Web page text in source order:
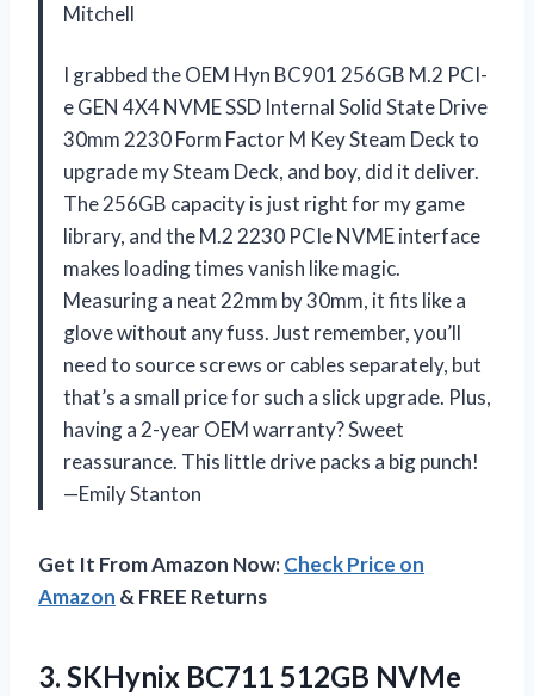
Mitchell
I grabbed the OEM Hyn BC901 256GB M.2 PCI-
e GEN 4X4 NVME SSD Internal Solid State Drive
30mm 2230 Form Factor M Key Steam Deck to
upgrade my Steam Deck, and boy, did it deliver.
The 256GB capacity is just right for my game
library, and the M.2 2230 PCIe NVME interface
makes loading times vanish like magic.
Measuring a neat 22mm by 30mm, it fits like a
glove without any fuss. Just remember, you’ll
need to source screws or cables separately, but
that’s a small price for such a slick upgrade. Plus,
having a 2-year OEM warranty? Sweet
reassurance. This little drive packs a big punch!
—Emily Stanton
Get It From Amazon Now:Check Price on
Amazon & FREE Returns
3. SKHynix BC711 512GB NVMe